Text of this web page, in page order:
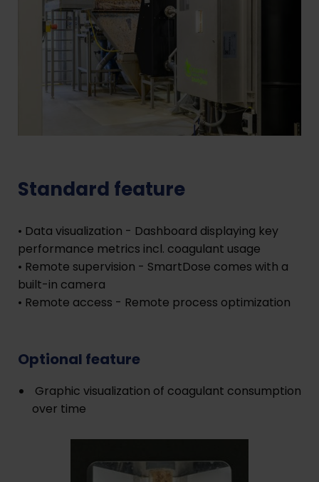
Standard feature
• Data visualization - Dashboard displaying key
performance metrics incl. coagulant usage
• Remote supervision - SmartDose comes with a
built-in camera
• Remote access - Remote process optimization
Optional feature
Graphic visualization of coagulant consumption
over time